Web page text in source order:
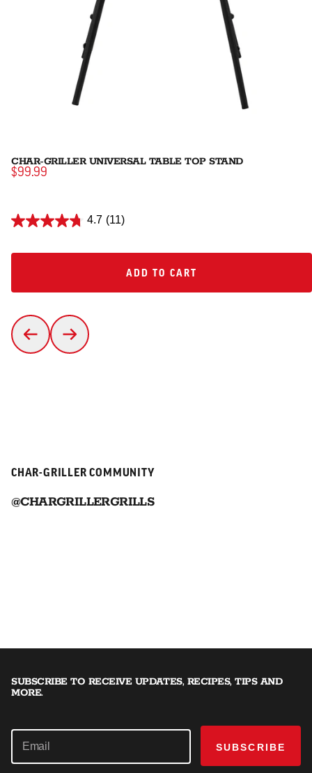
CHAR-GRILLER UNIVERSAL TABLE TOP STAND
$99.99
4.7 (11)
ADD TO CART
ADD TO CART
CHAR-GRILLER COMMUNITY
@CHARGRILLERGRILLS
SUBSCRIBE TO RECEIVE UPDATES, RECIPES, TIPS AND
MORE.
SUBSCRIBE